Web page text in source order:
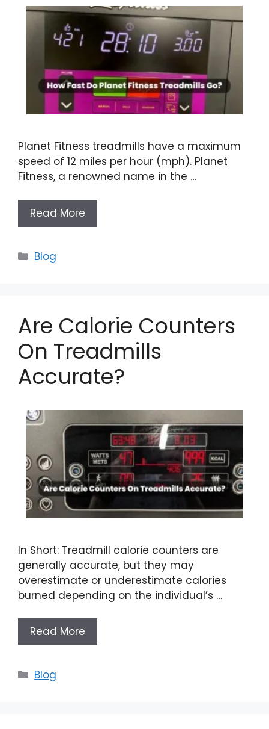
Planet Fitness treadmills have a maximum
speed of 12 miles per hour (mph). Planet
Fitness, a renowned name in the …
Read More
Categories
Blog
Are Calorie Counters
On Treadmills
Accurate?
In Short: Treadmill calorie counters are
generally accurate, but they may
overestimate or underestimate calories
burned depending on the individual’s …
Read More
Categories
Blog